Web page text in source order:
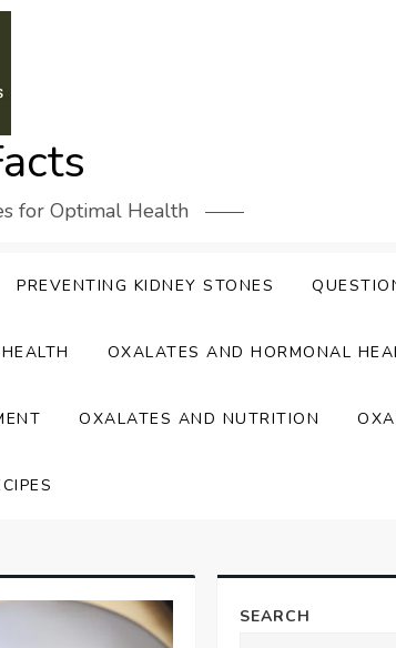
for Optimal Health
PREVENTING KIDNEY STONES
OXALATES AND HORMONAL
OXALATES AND NUTRITION
SEARCH